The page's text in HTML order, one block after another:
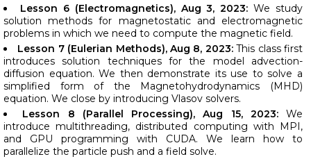
Lesson 6 (Electromagnetics), Aug 3, 2023: We study
solution methods for magnetostatic and electromagnetic
problems in which we need to compute the magnetic field.
Lesson 7 (Eulerian Methods), Aug 8, 2023:This class first
introduces solution techniques for the model advection-
diffusion equation. We then demonstrate its use to solve a
simplified form of the Magnetohydrodynamics (MHD)
equation. We close by introducing Vlasov solvers.
Lesson 8 (Parallel Processing), Aug 15, 2023:We
introduce multithreading, distributed computing with MPI,
and GPU programming with CUDA. We learn how to
parallelize the particle push and a field solve.